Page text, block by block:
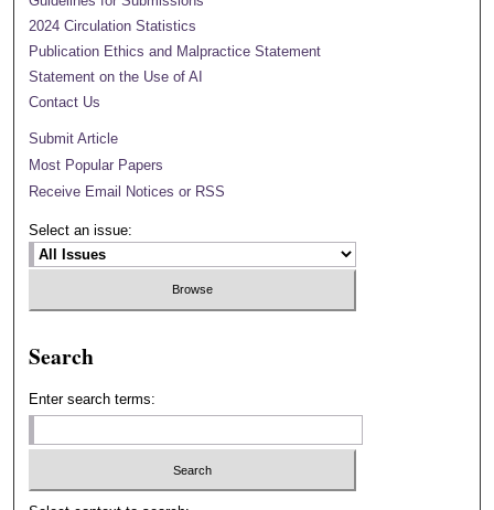
2024 Circulation Statistics
Publication Ethics and Malpractice Statement
Statement on the Use of AI
Contact Us
Submit Article
Most Popular Papers
Receive Email Notices or RSS
Select an issue:
Search
Enter search terms: